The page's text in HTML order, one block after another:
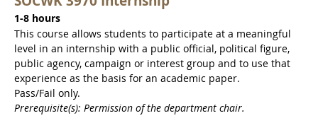
1-8 hours
This course allows students to participate at a meaningful
level in an internship with a public official, political figure,
public agency, campaign or interest group and to use that
experience as the basis for an academic paper.
Pass/Fail only.
Prerequisite(s): Permission of the department chair.